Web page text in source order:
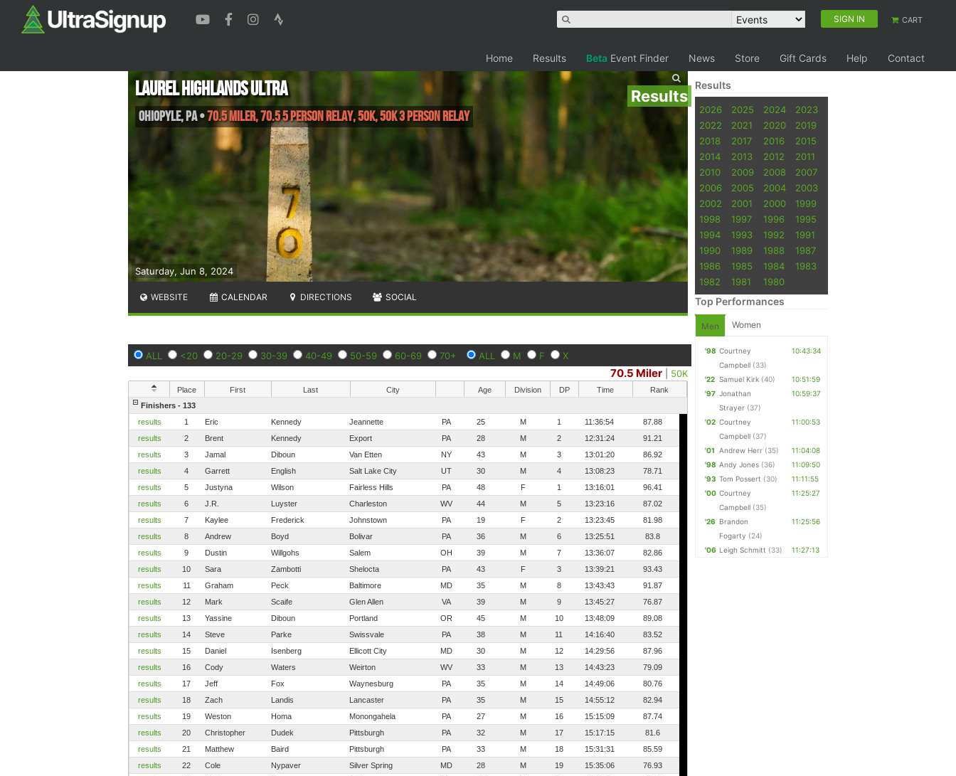
SIGN IN CART
Home Results Beta Event Finder News Store Gift Cards Help Contact
Results
Saturday, Jun 8, 2024
Laurel Highlands Ultra
Ohiopyle,PA•70.5 Miler, 70.5 5 Person Relay, 50K, 50K 3 Person Relay
WEBSITE CALENDAR DIRECTIONS SOCIAL
ALL <20 20-29 30-39 40-49 50-59 60-69 70+ ALL M F X
70.5 Miler 50K
Place First Last City Age Division DP Time
Rank
Finishers - 133
results
1 Eric Kennedy Jeannette PA 25 M 1 11:36:54
87.88
results
2 Brent Kennedy Export PA 28 M 2 12:31:24
91.21
results
3 Jamal Diboun Van Etten NY 43 M 3 13:01:20
86.92
results
4 Garrett English Salt Lake City UT 30 M 4 13:08:23
78.71
results
5 Justyna Wilson Fairless Hills PA 48 F 1 13:16:01
96.41
results
6 J.R. Luyster Charleston WV 44 M 5 13:23:16
87.02
results
7 Kaylee Frederick Johnstown PA 19 F 2 13:23:45
81.98
results
8 Andrew Boyd Bolivar PA 36 M 6 13:25:51
83.8
results
9 Dustin Willgohs Salem OH 39 M 7 13:36:07
82.86
results
10 Sara Zambotti Shelocta PA 43 F 3 13:39:21
93.43
results
11 Graham Peck Baltimore MD 35 M 8 13:43:43
91.87
results
12 Mark Scaife Glen Allen VA 39 M 9 13:45:27
76.87
results
13 Yassine Diboun Portland OR 45 M 10 13:48:09
89.08
results
14 Steve Parke Swissvale PA 38 M 11 14:16:40
83.52
results
15 Daniel Isenberg Ellicott City MD 30 M 12 14:29:56
87.96
results
16 Cody Waters Weirton WV 33 M 13 14:43:23
79.09
results
17 Jeff Fox Waynesburg PA 35 M 14 14:49:06
80.76
results
18 Zach Landis Lancaster PA 35 M 15 14:55:12
82.94
results
19 Weston Homa Monongahela PA 27 M 16 15:15:09
87.74
results
20 Christopher Dudek Pittsburgh PA 32 M 17 15:17:15
81.6
results
21 Matthew Baird Pittsburgh PA 33 M 18 15:31:31
85.59
results
22 Cole Nypaver Silver Spring MD 28 M 19 15:35:06
76.93
Results
2026 2025 2024
2023
2022
2021 2020
2019
2018
2017 2016
2015
2014
2013 2012
2011
2010
2009 2008
2007
2006
2005 2004
2003
2002
2001 2000
1999
1998
1997 1996
1995
1994
1993 1992
1991
1990
1989 1988
1987
1986
1985 1984
1983
1982
1981 1980
Top Performances
Men Women
'98 Courtney
Campbell (33)
10:43:34
'22 Samuel Kirk (40)
10:51:59
'97 Jonathan
Strayer (37)
10:59:37
'02 Courtney
Campbell (37)
11:00:53
'01 Andrew Herr (35)
11:04:08
'98 Andy Jones (36)
11:09:50
'93 Tom Possert (30)
11:11:55
'00 Courtney
Campbell (35)
11:25:27
'26 Brandon
Fogarty (24)
11:25:56
'06 Leigh Schmitt (33) 11:27:13